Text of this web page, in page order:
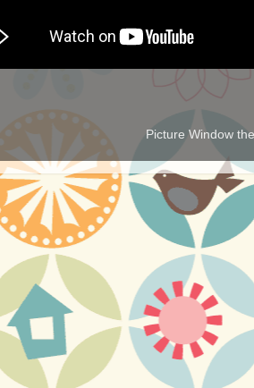
Picture Window